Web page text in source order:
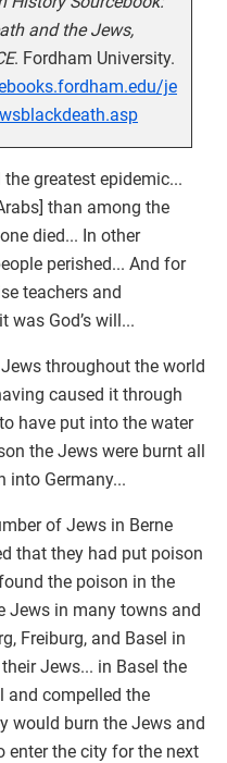
and the Jews,
. Fordham University.
je
greatest epidemic...
than among the
died... In other
perished... And for
teachers and
God’s will...
throughout the world
caused it through
have put into the water
the Jews were burnt all
into Germany...
of Jews in Berne
that they had put poison
the poison in the
Jews in many towns and
Freiburg, and Basel in
Jews... in Basel the
and compelled the
would burn the Jews and
the city for the next